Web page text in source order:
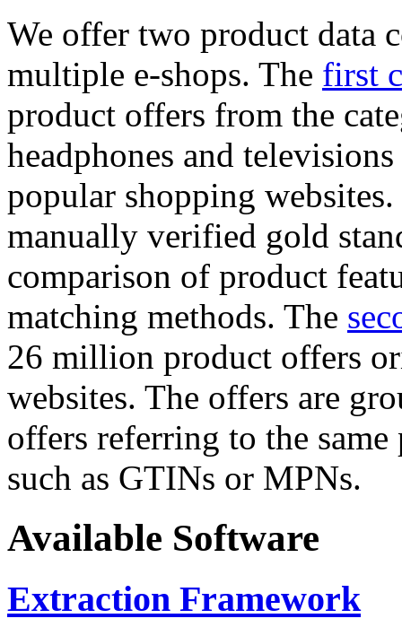
We offer two product data
multiple e-shops. The first
product offers from the
headphones and
popular shopping
manually verified gold
comparison of product
matching methods. The
26 million product offers
websites. The offers are
offers referring to the
such as GTINs or MPNs.
Available Software
Extraction Framework